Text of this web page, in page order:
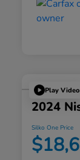
Play Video
2024
Silko One Price